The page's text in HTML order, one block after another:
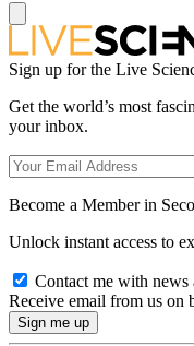
Sign up for the Live
Get the world’s most
your inbox.
Become a Member in
Unlock instant access to
Contact me with news
Receive email from us on